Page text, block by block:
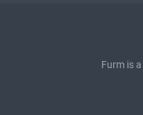
Furm is a